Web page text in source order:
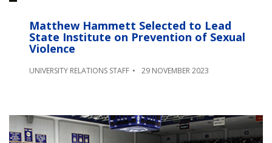
Matthew Hammett Selected to Lead
State Institute on Prevention of Sexual
Violence
UNIVERSITY RELATIONS STAFF 29 NOVEMBER 2023